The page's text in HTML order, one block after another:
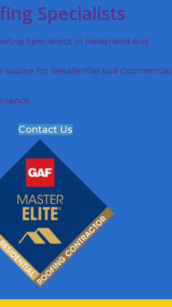
Specialists
Specialists in Nederland and
source for Residential and Commercial
Contact Us